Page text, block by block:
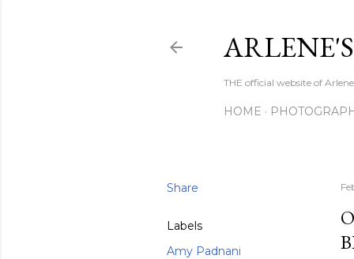
THE official website of
HOME
Share
Labels
Amy Padnani